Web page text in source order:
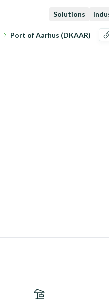
Solutions
Port of Aarhus (DKAAR)